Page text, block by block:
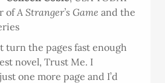
of A Stranger’s Game and the
turn the pages fast enough
novel, Trust Me. I
one more page and I’d